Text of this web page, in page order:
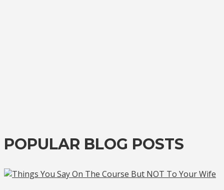
POPULAR BLOG POSTS